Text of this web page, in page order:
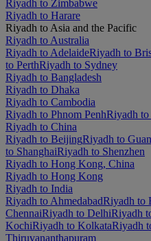
Riyadh to Zimbabwe
Riyadh to Harare
Riyadh to Asia and the Pacific
Riyadh to Australia
Riyadh to AdelaideRiyadh to
to PerthRiyadh to Sydney
Riyadh to Bangladesh
Riyadh to Dhaka
Riyadh to Cambodia
Riyadh to Phnom PenhRiyadh to
Riyadh to China
Riyadh to BeijingRiyadh to
to ShanghaiRiyadh to Shenzhen
Riyadh to Hong Kong, China
Riyadh to Hong Kong
Riyadh to India
Riyadh to AhmedabadRiyadh to
ChennaiRiyadh to DelhiRiyadh
KochiRiyadh to KolkataRiyadh
Thiruvananthapuram